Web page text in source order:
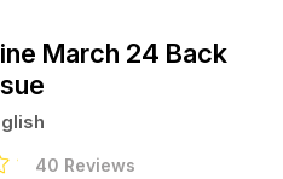
March 24 Back
40 Reviews